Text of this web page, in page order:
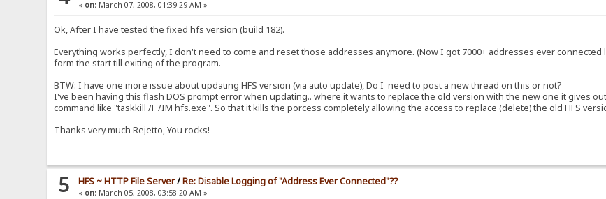
« on: March 07, 2008, 01:39:29 AM »
Ok, After I have tested the fixed hfs version (build 182).
Everything works perfectly, I don't need to come and reset those addresses anymore. (Now I got 7000+ addresses ever
form the start till exiting of the program.
BTW: I have one more issue about updating HFS version (via auto update), Do I need to post a new thread on this or not?
I've been having this flash DOS prompt error when updating.. where it wants to replace the old version with the new one it gives
command like "taskkill /F /IM hfs.exe". So that it kills the porcess completely allowing the access to replace (delete) the old HFS
Thanks very much Rejetto, You rocks!
5 HFS ~ HTTP File Server/Re: Disable Logging of "Address Ever Connected"??
« on: March 05, 2008, 03:58:20 AM »